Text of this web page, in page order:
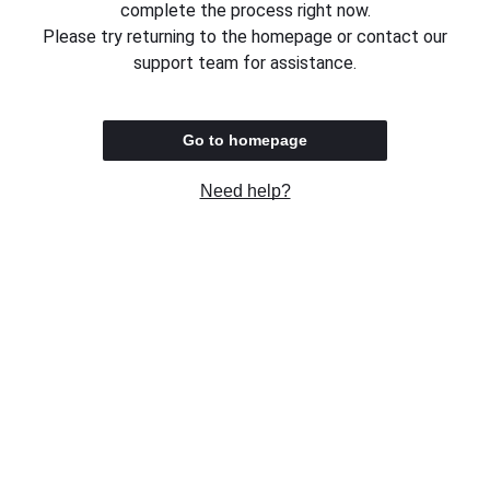
complete the process right now.
Please try returning to the homepage or contact our
support team for assistance.
Go to homepage
Need help?